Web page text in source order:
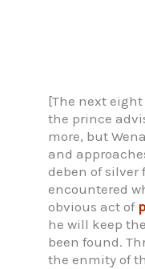
[The next
the prince
more, but
and
deben of silver
encountered
obvious act of
he will keep
been found.
the enmity of